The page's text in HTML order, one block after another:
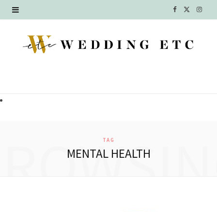
F
c T
I
TAG
MENTAL HEALTH